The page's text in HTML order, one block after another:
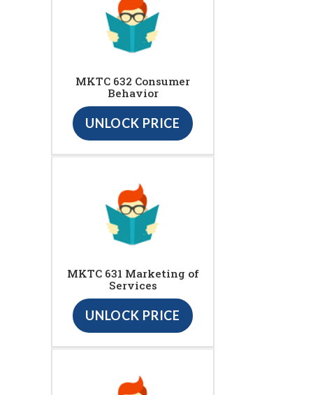
MKTC 632 Consumer
Behavior
UNLOCK PRICE
MKTC 631 Marketing of
Services
UNLOCK PRICE